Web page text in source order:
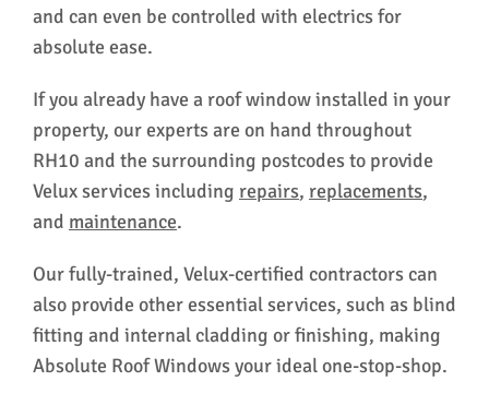
and can even be controlled with electrics for
absolute ease.
If you already have a roof window installed in your
property, our experts are on hand throughout
RH10 and the surrounding postcodes to provide
Velux services including repairs, replacements,
and maintenance.
Our fully-trained, Velux-certified contractors can
also provide other essential services, such as blind
fitting and internal cladding or finishing, making
Absolute Roof Windows your ideal one-stop-shop.